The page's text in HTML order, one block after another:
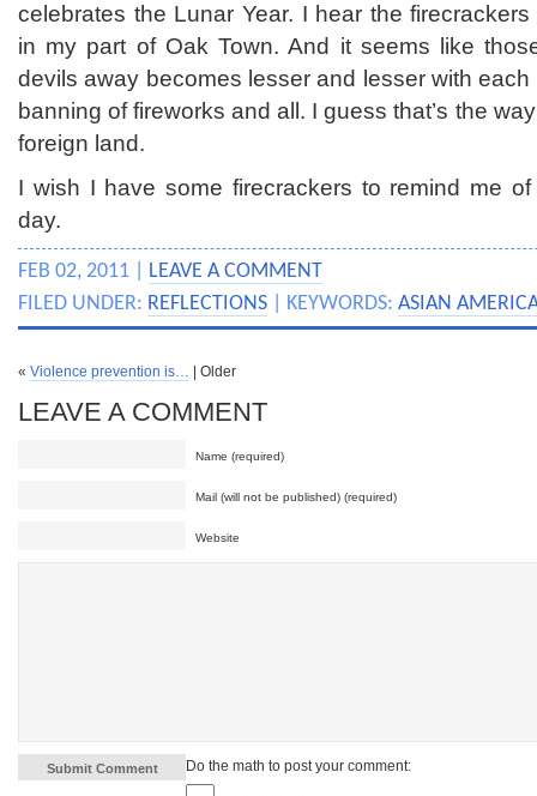
celebrates the Lunar Year. I hear the
in my part of Oak Town. And it seems like
devils away becomes lesser and lesser with
banning of fireworks and all. I guess that’s the
foreign land.
I wish I have some firecrackers to remind me
day.
FEB 02, 2011 | LEAVE A COMMENT
FILED UNDER: REFLECTIONS | KEYWORDS: ASIAN
« Violence prevention is… | Older
LEAVE A COMMENT
Name (required)
Mail (will not be published) (required)
Website
Do the math to post your comment: